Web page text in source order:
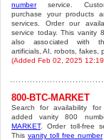
numberservice.
purchase your products
services. Order our
service today. This vanity
also associated with
artificials, AI, robots, fakes,
(Added Feb 02, 2025
800-BTC-MARKET
Search for availability for
added vanity 800
MARKET. Order toll-free
This vanity toll free number